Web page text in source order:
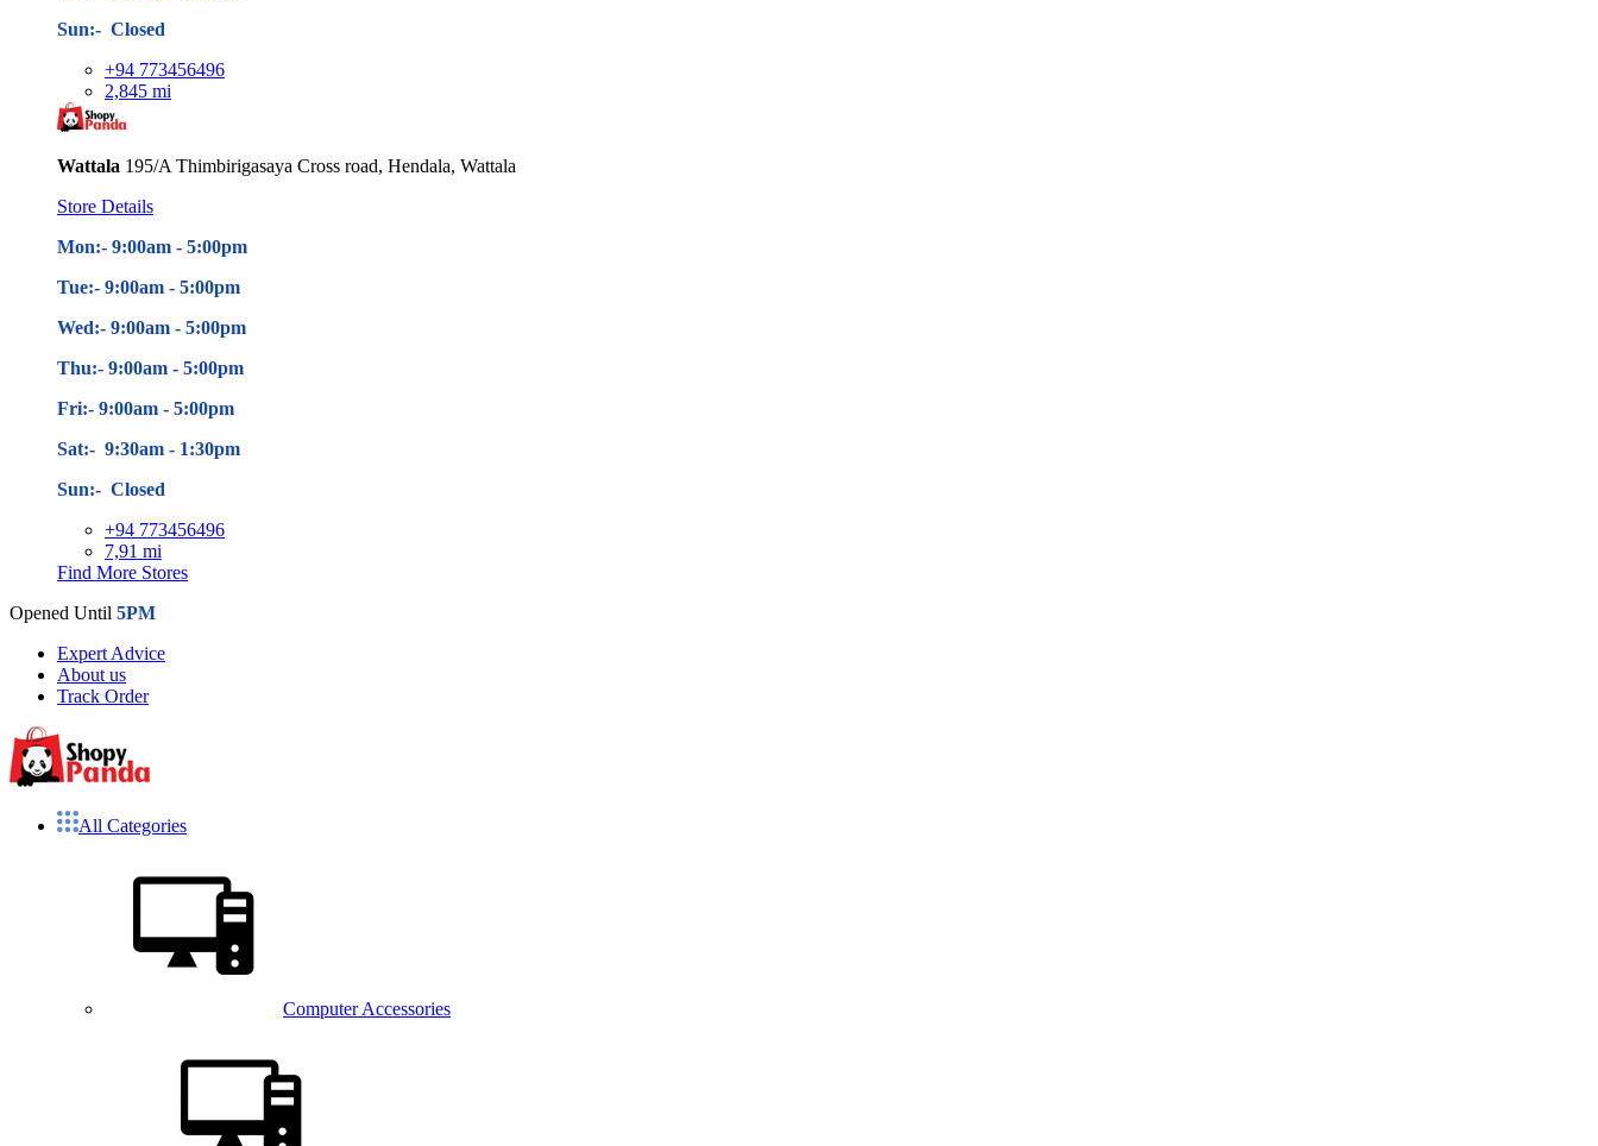
Sun:- Closed
+94 773456496
2,845 mi
Wattala 195/A Thimbirigasaya Cross road, Hendala, Wattala
Store Details
Mon:- 9:00am - 5:00pm
Tue:- 9:00am - 5:00pm
Wed:- 9:00am - 5:00pm
Thu:- 9:00am - 5:00pm
Fri:- 9:00am - 5:00pm
Sat:- 9:30am - 1:30pm
Sun:- Closed
+94 773456496
7,91 mi
Find More Stores
Opened Until 5PM
Expert Advice
About us
Track Order
All Categories
Computer Accessories